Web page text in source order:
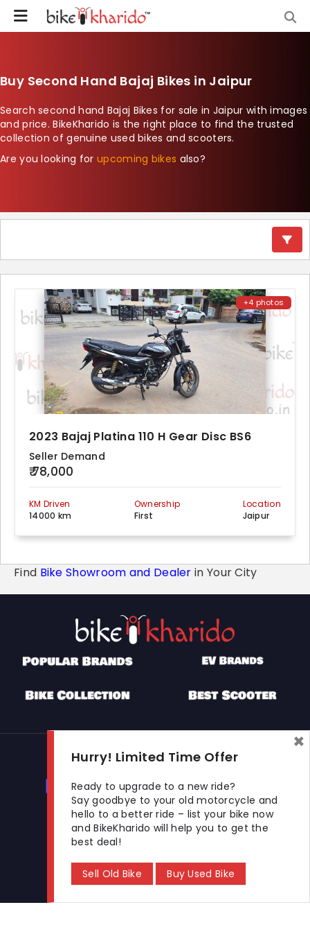
Buy Second Hand Bajaj Bikes in Jaipur
Search second hand Bajaj Bikes for sale in Jaipur with images
and price. BikeKharido is the right place to find the trusted
collection of genuine used bikes and scooters.
Are you looking forupcoming bikes also?
+4 photos
2023 Bajaj Platina 110 H Gear Disc BS6
Seller Demand
₹ 78,000
KM Driven
14000 km
Ownership
First
Location
Jaipur
Find Bike Showroom and Dealer in Your City
Used Bikes
Buy Used Bike Sell Used Bike
Let's Get In Touch
Open In New Window
Open In New Window
Open In New Window
Hurry! Limited Time Offer
Ready to upgrade to a new ride?
Say goodbye to your old motorcycle and
hello to a better ride – list your bike now
and BikeKharido will help you to get the
best deal!
Sell Old Bike Buy Used Bike
×